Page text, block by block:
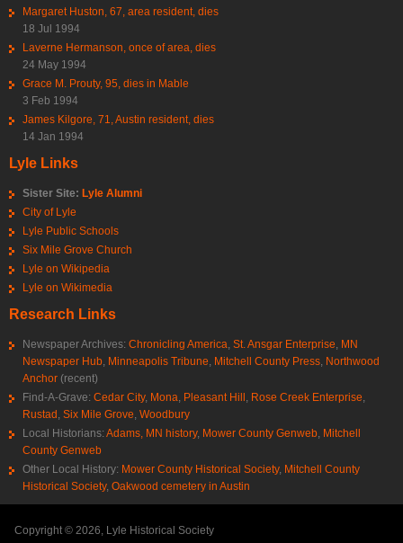
Margaret Huston, 67, area resident, dies
18 Jul 1994
Laverne Hermanson, once of area, dies
24 May 1994
Grace M. Prouty, 95, dies in Mable
3 Feb 1994
James Kilgore, 71, Austin resident, dies
14 Jan 1994
Lyle Links
Sister Site: Lyle Alumni
City of Lyle
Lyle Public Schools
Six Mile Grove Church
Lyle on Wikipedia
Lyle on Wikimedia
Research Links
Newspaper Archives: Chronicling America, St. Ansgar Enterprise, MN
Newspaper Hub, Minneapolis Tribune, Mitchell County Press, Northwood
Anchor (recent)
Find-A-Grave: Cedar City, Mona, Pleasant Hill, Rose Creek Enterprise,
Rustad, Six Mile Grove, Woodbury
Local Historians: Adams, MN history, Mower County Genweb, Mitchell
County Genweb
Other Local History: Mower County Historical Society, Mitchell County
Historical Society, Oakwood cemetery in Austin
Copyright © 2026, Lyle Historical Society